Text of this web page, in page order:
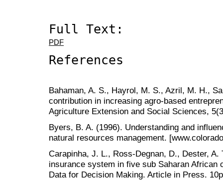
Full Text:
PDF
References
Bahaman, A. S., Hayrol, M. S., Azril, M. H.,
contribution in increasing agro-based
Agriculture Extension and Social Sciences,
Byers, B. A. (1996). Understanding and
natural resources management.
Carapinha, J. L., Ross-Degnan, D., Dester, A.
insurance system in five sub Saharan African
Data for Decision Making. Article in Press.